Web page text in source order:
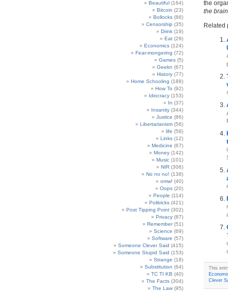
Beautiful (164)
Bitcoin (23)
Bollocks (86)
Censorship (35)
Drink (19)
Eat (29)
Economics (124)
Fear-mongering (72)
Games (5)
Geekn (67)
History (77)
Home Schooling (188)
How To (92)
Idiocracy (153)
In (37)
Insanity (344)
Justice (86)
Libertarianism (56)
life (59)
Links (12)
Medicine (67)
Money (142)
Music (101)
NIR (306)
No no no! (138)
omw! (40)
Oops (20)
People (114)
Politricks (421)
Post Tipping Point (302)
Privacy (87)
Remember(51)
Science (69)
Software (57)
Someone Clever Said (415)
Someone Stupid Said (153)
Strange (18)
Substitution (64)
TC TI KB (40)
The Facts (304)
The Law (95)
the
the
Related
This
Clever